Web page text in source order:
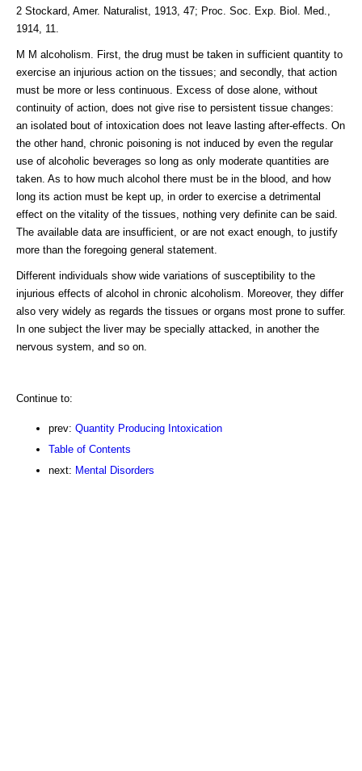
2 Stockard, Amer. Naturalist, 1913, 47; Proc. Soc. Exp. Biol. Med.,
1914, 11.
M M alcoholism. First, the drug must be taken in sufficient quantity to
exercise an injurious action on the tissues; and secondly, that action
must be more or less continuous. Excess of dose alone, without
continuity of action, does not give rise to persistent tissue changes:
an isolated bout of intoxication does not leave lasting after-effects. On
the other hand, chronic poisoning is not induced by even the regular
use of alcoholic beverages so long as only moderate quantities are
taken. As to how much alcohol there must be in the blood, and how
long its action must be kept up, in order to exercise a detrimental
effect on the vitality of the tissues, nothing very definite can be said.
The available data are insufficient, or are not exact enough, to justify
more than the foregoing general statement.
Different individuals show wide variations of susceptibility to the
injurious effects of alcohol in chronic alcoholism. Moreover, they differ
also very widely as regards the tissues or organs most prone to suffer.
In one subject the liver may be specially attacked, in another the
nervous system, and so on.
Continue to:
prev: Quantity Producing Intoxication
Table of Contents
next: Mental Disorders